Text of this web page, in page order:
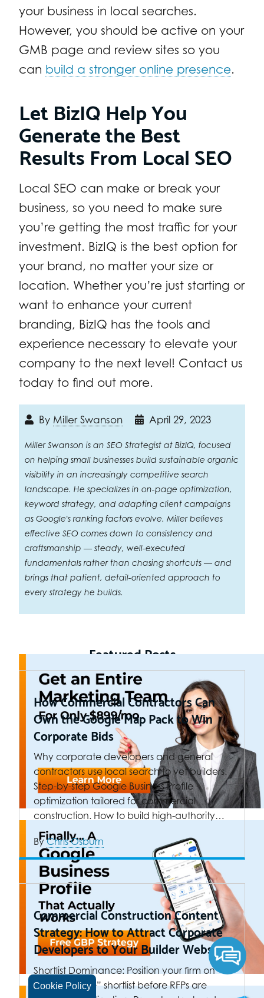
Cookie Policy
your business in local searches.
However, you should be active on your
GMB page and review sites so you
can build a stronger online presence.
Let BizIQ Help You
Generate the Best
Results From Local SEO
Local SEO can make or break your
business, so you need to make sure
you’re getting the most traffic for your
investment. BizIQ is the best option for
your brand, no matter your size or
location. Whether you’re just starting or
want to enhance your current
branding, BizIQ has the tools and
experience necessary to elevate your
company to the next level! Contact us
today to find out more.
By Miller Swanson April 29, 2023
Miller Swanson is an SEO Strategist at BizIQ, focused
on helping small businesses build sustainable organic
visibility in an increasingly competitive search
landscape. He specializes in on-page optimization,
keyword strategy, and adapting client campaigns
as Google's ranking factors evolve. Miller believes
effective SEO comes down to consistency and
craftsmanship — steady, well-executed
fundamentals rather than chasing shortcuts — and
brings that patient, detail-oriented approach to
every strategy he builds.
Featured Posts
How Commercial Contractors Can
Own the Google Map Pack to Win
Corporate Bids
Why corporate developers and general
contractors use local search to vet builders.
Step-by-step Google Business Profile
optimization tailored for commercial
construction. How to build high-authority…
ByChris Osburn
Commercial Construction Content
Strategy: How to Attract Corporate
Developers to Your Builder Website
Shortlist Dominance: Position your firm on
the “Day One” shortlist before RFPs are